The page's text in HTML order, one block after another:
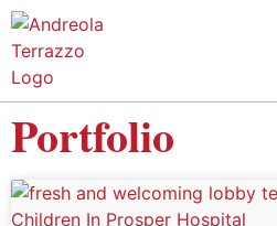
Portfolio